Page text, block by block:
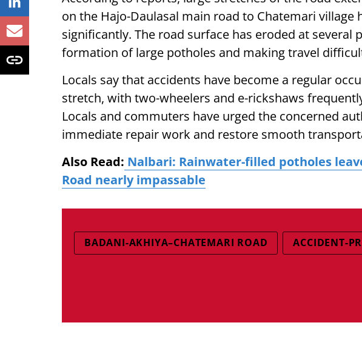
on the Hajo-Daulasal main road to Chatemari village
significantly. The road surface has eroded at several
formation of large potholes and making travel
Locals say that accidents have become a regular
stretch, with two-wheelers and e-rickshaws
Locals and commuters have urged the concerned
immediate repair work and restore smooth
Also Read: Nalbari: Rainwater-filled potholes
Road nearly impassable
BADANI-AKHIYA–CHATEMARI ROAD ACCIDENT-